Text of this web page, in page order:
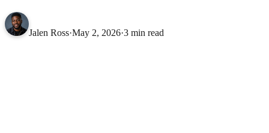
Jalen Ross·May 2, 2026·3 min read